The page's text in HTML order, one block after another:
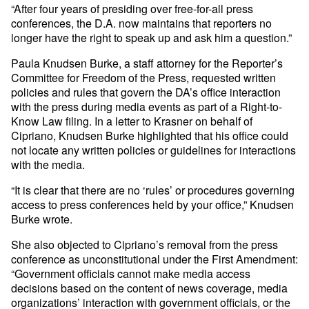
“After four years of presiding over free-for-all press
conferences, the D.A. now maintains that reporters no
longer have the right to speak up and ask him a question.”
Paula Knudsen Burke, a staff attorney for the Reporter’s
Committee for Freedom of the Press, requested written
policies and rules that govern the DA’s office interaction
with the press during media events as part of a Right-to-
Know Law filing. In a letter to Krasner on behalf of
Cipriano, Knudsen Burke highlighted that his office could
not locate any written policies or guidelines for interactions
with the media.
“It is clear that there are no ‘rules’ or procedures governing
access to press conferences held by your office,” Knudsen
Burke wrote.
She also objected to Cipriano’s removal from the press
conference as unconstitutional under the First Amendment:
“Government officials cannot make media access
decisions based on the content of news coverage, media
organizations’ interaction with government officials, or the